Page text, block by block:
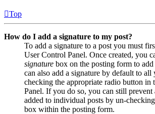
Top
How do I add a signature to my post?
To add a signature to a post you must
User Control Panel. Once created, you
signature box on the posting form to
can also add a signature by default to all
checking the appropriate radio button in
Panel. If you do so, you can still prevent
added to individual posts by un-
box within the posting form.